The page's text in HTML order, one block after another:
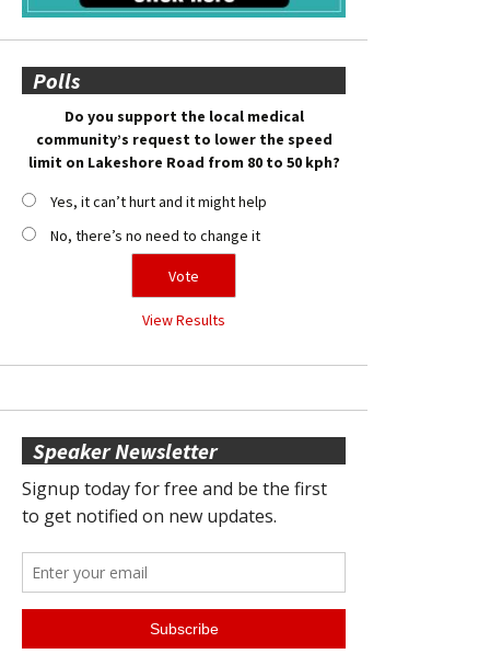
Polls
Do you support the local medical
community’s request to lower the speed
limit on Lakeshore Road from 80 to 50 kph?
Yes, it can’t hurt and it might help
No, there’s no need to change it
View Results
Speaker Newsletter